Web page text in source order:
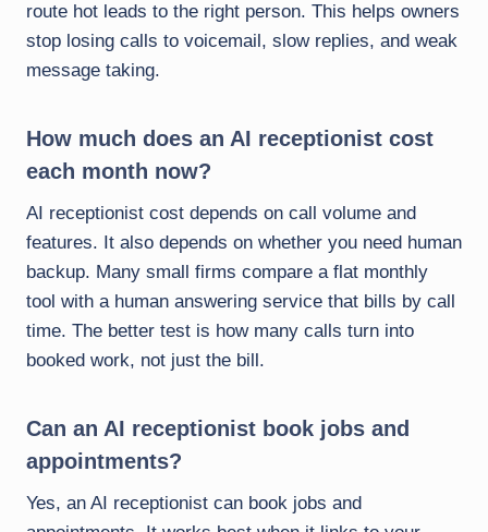
route hot leads to the right person. This helps owners
stop losing calls to voicemail, slow replies, and weak
message taking.
How much does an AI receptionist cost
each month now?
AI receptionist cost depends on call volume and
features. It also depends on whether you need human
backup. Many small firms compare a flat monthly
tool with a human answering service that bills by call
time. The better test is how many calls turn into
booked work, not just the bill.
Can an AI receptionist book jobs and
appointments?
Yes, an AI receptionist can book jobs and